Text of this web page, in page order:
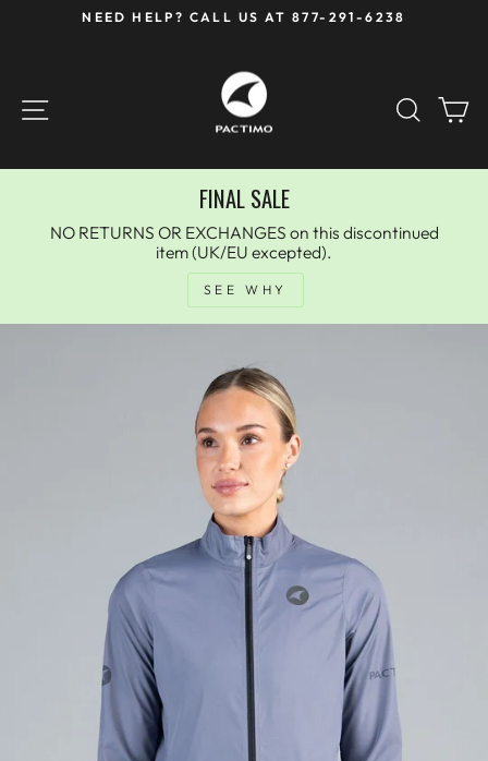
NEED HELP? CALL US AT 877-291-6238
SITE NAVIGATION
FINAL SALE
NO RETURNS OR EXCHANGES on this discontinued
item (UK/EU excepted).
SEE WHY